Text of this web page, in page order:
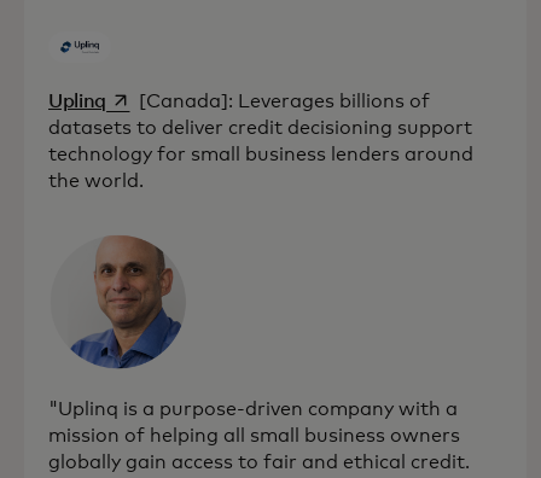
Uplinq opens in a new tab
[Canada]: Leverages billions of
datasets to deliver credit decisioning support
technology for small business lenders around
the world.
"Uplinq is a purpose-driven company with a
mission of helping all small business owners
globally gain access to fair and ethical credit.